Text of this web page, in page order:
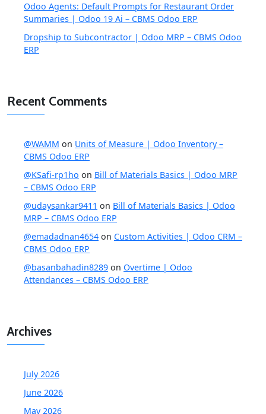
Odoo Agents: Default Prompts for Restaurant Order
Summaries | Odoo 19 Ai – CBMS Odoo ERP
Dropship to Subcontractor | Odoo MRP – CBMS Odoo
ERP
Recent Comments
@WAMM on Units of Measure | Odoo Inventory –
CBMS Odoo ERP
@KSafi-rp1ho on Bill of Materials Basics | Odoo MRP
– CBMS Odoo ERP
@udaysankar9411 on Bill of Materials Basics | Odoo
MRP – CBMS Odoo ERP
@emadadnan4654 on Custom Activities | Odoo CRM –
CBMS Odoo ERP
@basanbahadin8289 on Overtime | Odoo
Attendances – CBMS Odoo ERP
Archives
July 2026
June 2026
May 2026